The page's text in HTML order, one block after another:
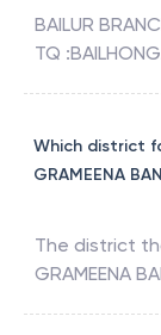
BAILUR
TQ
Which district
GRAMEENA
The district
GRAMEENA